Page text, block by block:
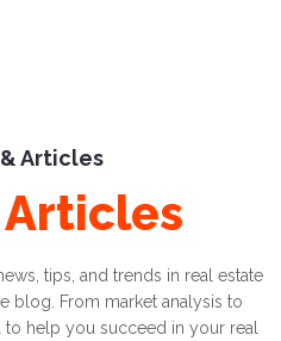
Articles
Articles
tips, and trends in real estate
blog. From market analysis to
to help you succeed in your real